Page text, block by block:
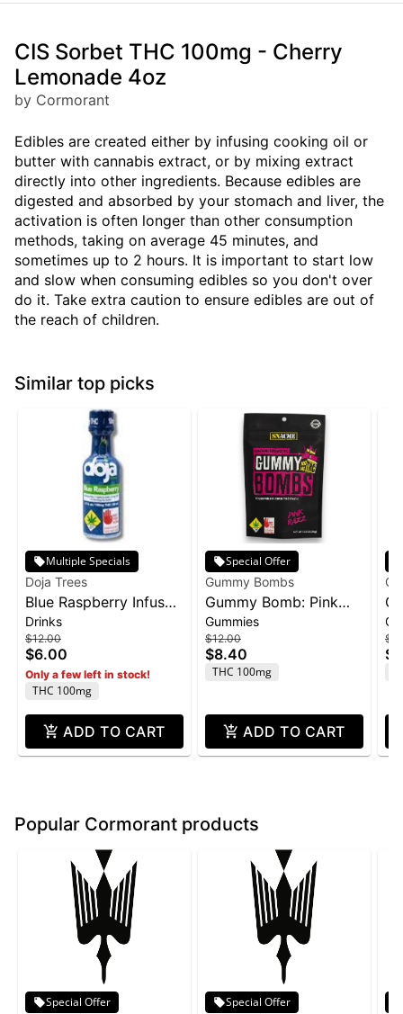
CIS Sorbet THC 100mg - Cherry
Lemonade 4oz
by Cormorant
Edibles are created either by infusing cooking oil or
butter with cannabis extract, or by mixing extract
directly into other ingredients. Because edibles are
digested and absorbed by your stomach and liver, the
activation is often longer than other consumption
methods, taking on average 45 minutes, and
sometimes up to 2 hours. It is important to start low
and slow when consuming edibles so you don't over
do it. Take extra caution to ensure edibles are out of
the reach of children.
Similar top picks
Multiple Specials
Doja Trees
Blue Raspberry Infused
Shot | 100mg
Drinks
$12.00
$6.00
Only a few left in stock!
THC 100mg
ADD TO CART
Special Offer
Gummy Bombs
Gummy Bomb: Pink
Razz - 100mg 10pk
Gummies
$12.00
$8.40
THC 100mg
ADD TO CART
Popular Cormorant products
Special Offer
Special Offer